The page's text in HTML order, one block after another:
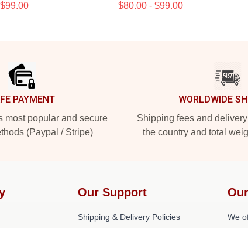
$80.00 - $99.00
PAYMENT
most popular and secure
(Paypal / Stripe)
WORLDWIDE
Shipping fees and
the country and total
Our Support
Shipping & Delivery Policies
We